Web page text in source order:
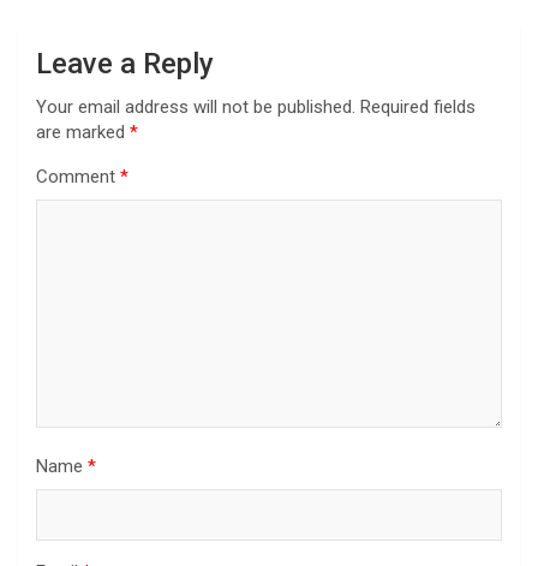
Leave a Reply
Your email address will not be published. Required fields
are marked *
Comment *
Name *